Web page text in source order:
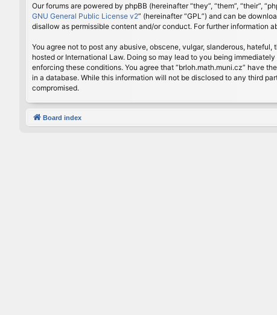
Our forums are powered by phpBB (hereinafter “they”, “them”, “their”,
GNU General Public License v2” (hereinafter “GPL”) and can be
disallow as permissible content and/or conduct. For further information
You agree not to post any abusive, obscene, vulgar, slanderous,
hosted or International Law. Doing so may lead to you being
enforcing these conditions. You agree that “brloh.math.muni.cz” have
in a database. While this information will not be disclosed to any third
compromised.
Board index